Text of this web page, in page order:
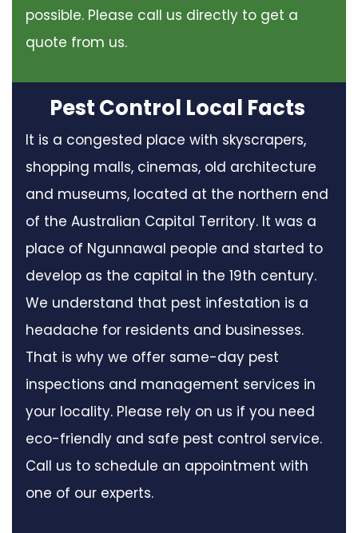
possible. Please call us directly to get a
quote from us.
Pest Control Local Facts
It is a congested place with skyscrapers,
shopping malls, cinemas, old architecture
and museums, located at the northern end
of the Australian Capital Territory. It was a
place of Ngunnawal people and started to
develop as the capital in the 19th century.
We understand that pest infestation is a
headache for residents and businesses.
That is why we offer same-day pest
inspections and management services in
your locality. Please rely on us if you need
eco-friendly and safe pest control service.
Call us to schedule an appointment with
one of our experts.